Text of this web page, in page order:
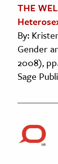
THE
By:
Gender
2008),
Sage